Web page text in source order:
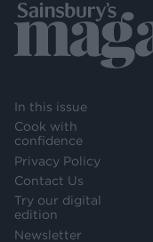
In this issue
Cook with
confidence
Privacy Policy
Contact Us
Try our digital
edition
Newsletter